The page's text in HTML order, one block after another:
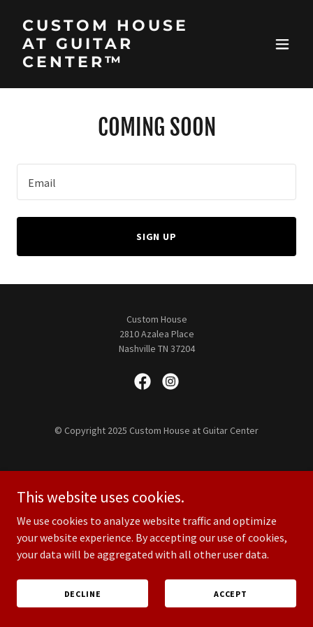
CUSTOM HOUSE
AT GUITAR
CENTER™
COMING SOON
Email
SIGN UP
Custom House
2810 Azalea Place
Nashville TN 37204
© Copyright 2025 Custom House at Guitar Center
This website uses cookies.
We use cookies to analyze website traffic and optimize
your website experience. By accepting our use of cookies,
your data will be aggregated with all other user data.
DECLINE ACCEPT